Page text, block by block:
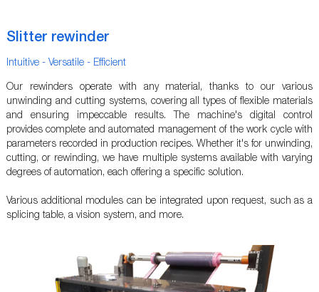
Slitter rewinder
Intuitive - Versatile - Efficient
Our rewinders operate with any material, thanks to our various
unwinding and cutting systems, covering all types of flexible materials
and ensuring impeccable results. The machine's digital control
provides complete and automated management of the work cycle with
parameters recorded in production recipes. Whether it's for unwinding,
cutting, or rewinding, we have multiple systems available with varying
degrees of automation, each offering a specific solution.
Various additional modules can be integrated upon request, such as a
splicing table, a vision system, and more.